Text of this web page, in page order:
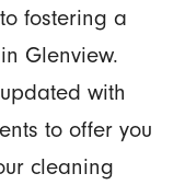
fostering a
Glenview.
with
to offer you
cleaning